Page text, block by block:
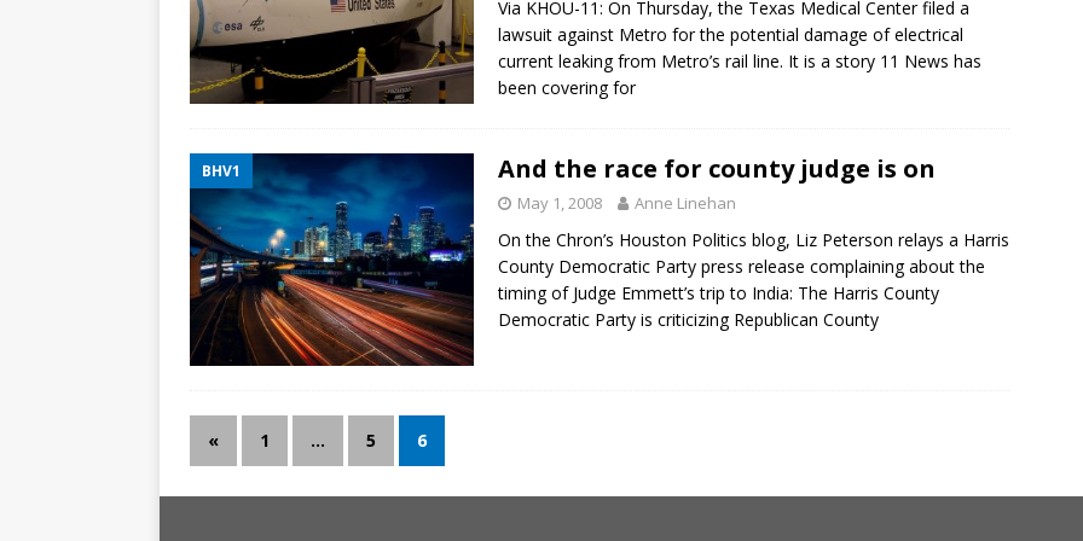
Via KHOU-11: On Thursday, the Texas Medical Center filed a
lawsuit against Metro for the potential damage of electrical
current leaking from Metro’s rail line. It is a story 11 News has
been covering for
BHV1 And the race for county judge is on
May 1, 2008 Anne Linehan
On the Chron’s Houston Politics blog, Liz Peterson relays a Harris
County Democratic Party press release complaining about the
timing of Judge Emmett’s trip to India: The Harris County
Democratic Party is criticizing Republican County
« 1 … 5 6